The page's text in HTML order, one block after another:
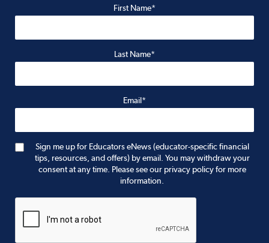
First Name*
Last Name*
Email*
Sign me up for Educators eNews (educator-specific financial
tips, resources, and offers) by email. You may withdraw your
consent at any time. Please see our privacy policy for more
information.